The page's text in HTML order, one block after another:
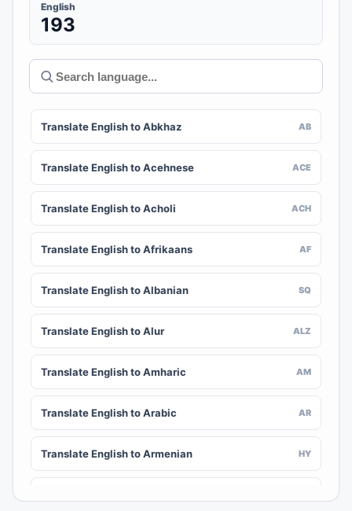
English
193
Translate English to Abkhaz AB
Translate English to Acehnese ACE
Translate English to Acholi ACH
Translate English to Afrikaans AF
Translate English to Albanian SQ
Translate English to Alur ALZ
Translate English to Amharic AM
Translate English to Arabic AR
Translate English to Armenian HY